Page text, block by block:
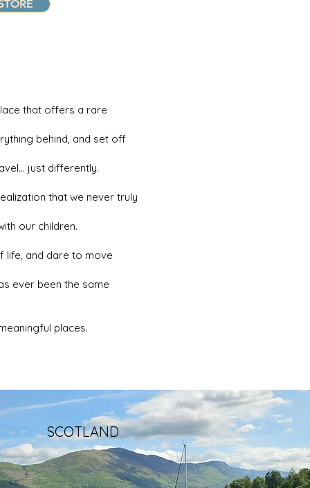
that offers a rare
behind, and set off
just differently.
that we never truly
our children.
life, and dare to move
ever been the same
places.
SCOTLAND